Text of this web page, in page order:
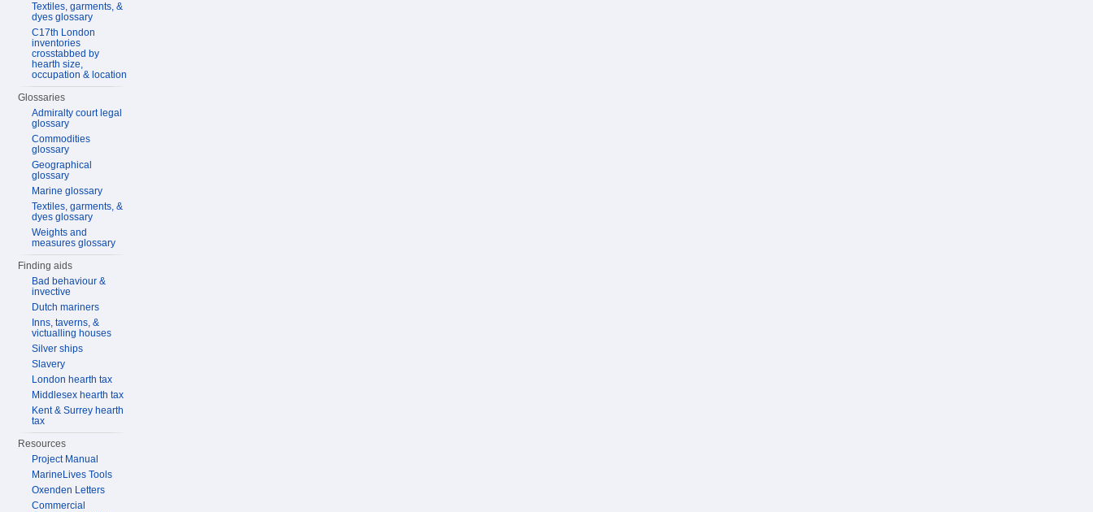
Textiles, garments, &
dyes glossary
C17th London
inventories
crosstabbed by
hearth size,
occupation & location
Glossaries
Admiralty court legal
glossary
Commodities
glossary
Geographical
glossary
Marine glossary
Textiles, garments, &
dyes glossary
Weights and
measures glossary
Finding aids
Bad behaviour &
invective
Dutch mariners
Inns, taverns, &
victualling houses
Silver ships
Slavery
London hearth tax
Middlesex hearth tax
Kent & Surrey hearth
tax
Resources
Project Manual
MarineLives Tools
Oxenden Letters
Commercial